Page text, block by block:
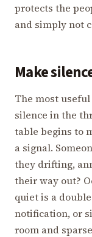
protects the
and simply not
Make
The most
silence in the
table begins to
a signal.
they drifting,
their way out?
quiet is a
notification, or
room and